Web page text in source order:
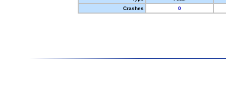
Crashes
0